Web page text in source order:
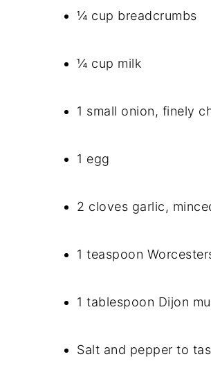
¼ cup breadcrumbs
¼ cup milk
1 small onion, finely
1 egg
2 cloves garlic,
1 teaspoon
1 tablespoon Dijon
Salt and pepper to